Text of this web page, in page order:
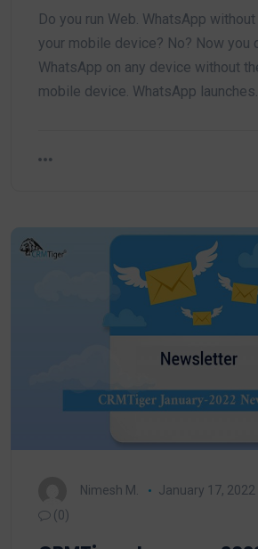
Do you run Web. WhatsApp
your mobile device? No? Now you
WhatsApp on any device without
mobile device. WhatsApp
Nimesh M. January 17, 2022
(0)